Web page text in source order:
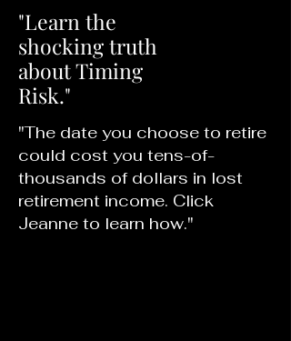
"Learn the
shocking truth
about Timing
Risk."
"The date you choose to retire
could cost you tens-of-
thousands of dollars in lost
retirement income. Click
Jeanne to learn how."